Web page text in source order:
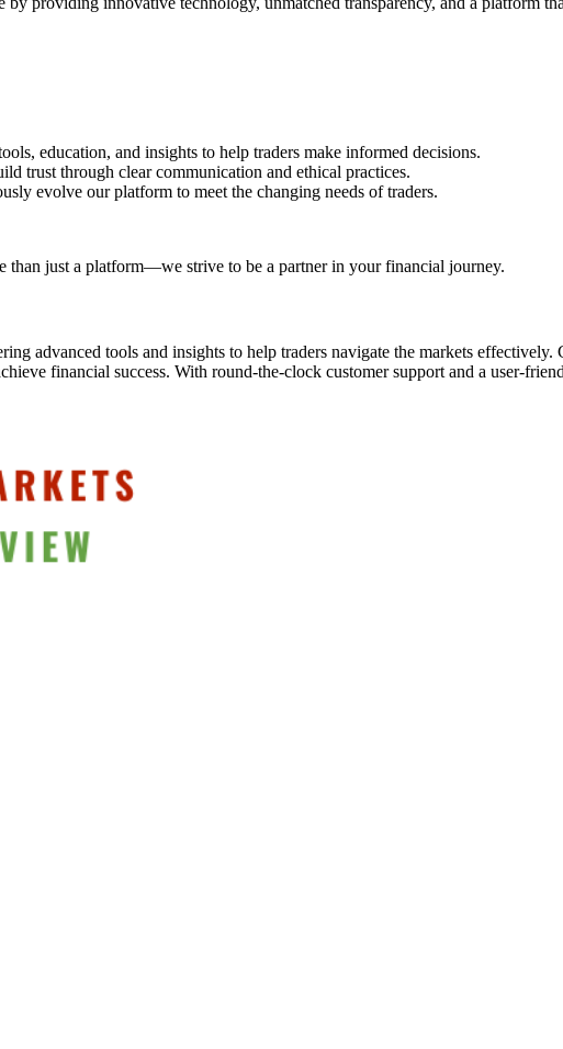
education, and insights to help traders make informed decisions.
trust through clear communication and ethical practices.
evolve our platform to meet the changing needs of traders.
than just a platform—we strive to be a partner in your financial journey.
advanced tools and insights to help traders navigate the markets
financial success. With round-the-clock customer support and a user-